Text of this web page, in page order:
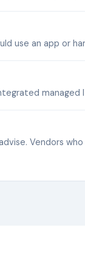
use an app or
managed
Vendors